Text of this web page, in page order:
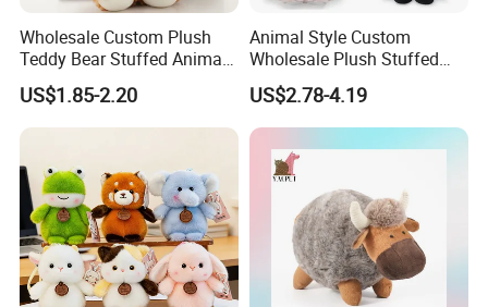
Wholesale Custom Plush
Teddy Bear Stuffed Animal
Toy Cute Soft Mini Small
Kawaii Stuffed Fluffy Plush
Teddy Bear for Kids
US$1.85-2.20
Animal Style Custom
Wholesale Plush Stuffed
Furry Rabbit Triceratops
Unicorn Horse Toy Doll for
Child
US$2.78-4.19